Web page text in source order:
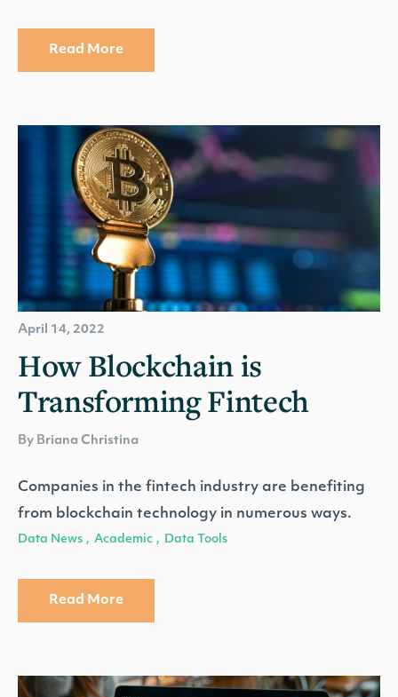
Read More
April 14, 2022
How Blockchain is
Transforming Fintech
By Briana Christina
Companies in the fintech industry are benefiting
from blockchain technology in numerous ways.
Data News , Academic , Data Tools
Read More